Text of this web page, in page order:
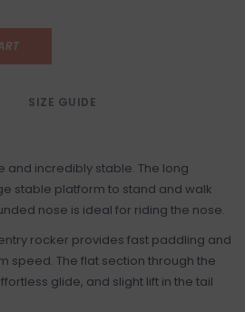
SIZE GUIDE
and incredibly stable. The long
stable platform to stand and walk
nose is ideal for riding the nose.
rocker provides fast paddling and
speed. The flat section through the
glide, and slight lift in the tail